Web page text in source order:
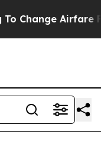
Airfare Font